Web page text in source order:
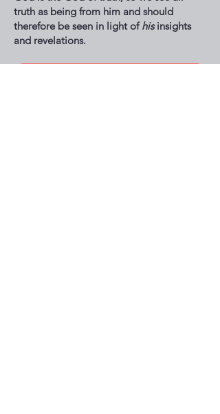
truth as being from him and should
therefore be seen in light ofhisinsights
and revelations.